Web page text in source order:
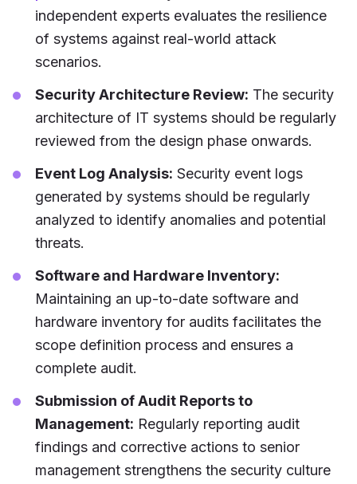
independent experts evaluates the resilience
of systems against real-world attack
scenarios.
Security Architecture Review: The security
architecture of IT systems should be regularly
reviewed from the design phase onwards.
Event Log Analysis: Security event logs
generated by systems should be regularly
analyzed to identify anomalies and potential
threats.
Software and Hardware Inventory:
Maintaining an up-to-date software and
hardware inventory for audits facilitates the
scope definition process and ensures a
complete audit.
Submission of Audit Reports to
Management: Regularly reporting audit
findings and corrective actions to senior
management strengthens the security culture